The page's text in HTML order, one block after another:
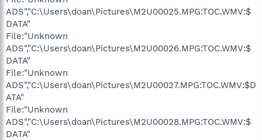
ADS","C:\Users\doan\Pictures\M2U00025.MPG:TOC.WMV:$
DATA"
File:"Unknown
ADS","C:\Users\doan\Pictures\M2U00026.MPG:TOC.WMV:$
DATA"
File:"Unknown
ADS","C:\Users\doan\Pictures\M2U00027.MPG:TOC.WMV:$D
ATA"
File:"Unknown
ADS","C:\Users\doan\Pictures\M2U00028.MPG:TOC.WMV:$
DATA"